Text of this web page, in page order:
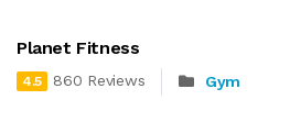
Planet Fitness
4.5 860 Reviews Gym